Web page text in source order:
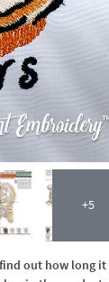
+5
out how long